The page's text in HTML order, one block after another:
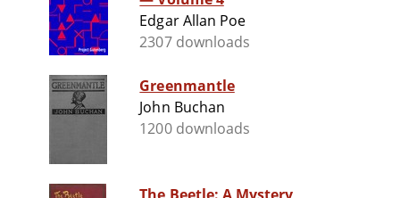
Edgar Allan Poe
2307 downloads
Greenmantle
John Buchan
1200 downloads